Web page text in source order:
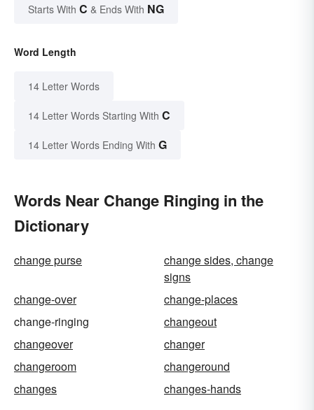
Starts With C & Ends With NG
Word Length
14 Letter Words
14 Letter Words Starting With C
14 Letter Words Ending With G
Words Near Change Ringing in the
Dictionary
change purse
change sides, change
signs
change-over
change-places
change-ringing
changeout
changeover
changer
changeroom
changeround
changes
changes-hands